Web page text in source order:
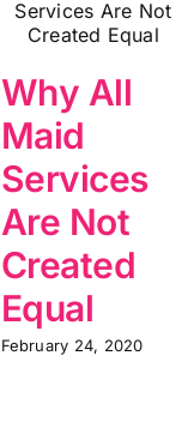
Why All
Maid
Services
Are Not
Created
Equal
February 24, 2020